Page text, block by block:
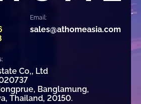
Email:
sales@athomeasia.com
Co,, Ltd
Banglamung,
Thailand, 20150.